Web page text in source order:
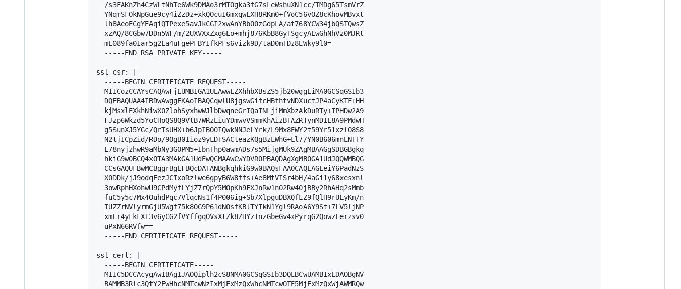
  /s3FAKnZh4CzWLtNhTe6Wk9DMAo3rMTOgka3fG7sLeWshuXN1cc/TMDg65TsmVrZ
  YNqrSFOkNpGue9cy4iZzDz+xkQOcuI6mxqwLXH8RKm0+fVoC56vOZ8cKhovMBvxt
  lh8AeoECgYEAqiQTPexe5avJkCGI2xwAnYBbO0zGdpLA/at768YCW34jbQSTQwsZ
  xzAQ/8CGbw7DDn5WF/m/2UXVXxZxg6Lo+mhj876KbB8GyTSgcyAEwGhNhVz0MJRt
  mE089fa0Iar5g2La4uFgePFBYIfkPFs6vizk9D/taD0mTDz8EWky9l0=
  -----END RSA PRIVATE KEY-----
ssl_csr: |
  -----BEGIN CERTIFICATE REQUEST-----
  MIICozCCAYsCAQAwFjEUMBIGA1UEAwwLZXhhbXBsZS5jb20wggEiMA0GCSqGSIb3
  DQEBAQUAA4IBDwAwggEKAoIBAQCqwlU8jgswGifcHBfhtvNDXuctJP4aCyKTF+HH
  kjMsxlEXkhNiwX0ZlohSyxhwWJlbDwqneGrIQaINLjiMmXbzAkDuRTy+IPHDw2A9
  FJzp6Wkzd5YoCHoQS8Q9VtB7WRzEiuYDmwvVSmmKhAizBTAZRTynMDIE8A9PMdwH
  g5SunXJ5YGc/QrTsUHX+b6JpIBO0IQwkNNJeLYrk/L9Mx8EWY2t59Yr51xzlO8S8
  N2tjICpZid/RDo/9OgB0Iioz9yLDTSACteazKQgBzLWhG+Ll7/YN0B606mnENTTY
  L78nyjzhwR9aMbNy3GOPM5+IbnThp0awmADs7s5MijgMUk9ZAgMBAAGgSDBGBgkq
  hkiG9w0BCQ4xOTA3MAkGA1UdEwQCMAAwCwYDVR0PBAQDAgXgMB0GA1UdJQQWMBQG
  CCsGAQUFBwMCBggrBgEFBQcDATANBgkqhkiG9w0BAQsFAAOCAQEAGLeiY6PadNzS
  X0DDk/jJ9odqEezJCIxoRzlwe6gpyB6W8ffs+Ae8MtVISr4bH/4aGi1y68xesxnl
  3owRphHXohwU9CPdMyfLYjZ7rQpY5MOpKh9FXJnRw1nO2Rw40jBBy2RhAHq2sMmb
  fuC5y5c7Mx4OuhdPqc7VlqcNs1f4P006ig+Sb7XlpguDBXQfLZ9fQlH9rULyKm/n
  IUZZrNVlyrmGjU5Wgf75k8OG9P61dNOsfKBlTYIkN1Ygl9RAoA6Y9St+7LV5ljNP
  xmLr4yFkFXI3v6yCG2fVYffgqOVsXtZk8ZHYzInzGbeGv4xPyrqG2QowzLerzsv0
  uPxN66RVfw==
  -----END CERTIFICATE REQUEST-----
ssl_cert: |
  -----BEGIN CERTIFICATE-----
  MIIC5DCCAcygAwIBAgIJAOQiplh2cS8NMA0GCSqGSIb3DQEBCwUAMBIxEDAOBgNV
  BAMMB3Rlc3QtY2EwHhcNMTcwNzIxMjExMzQxWhcNMTcwOTE5MjExMzQxWjAWMRQw